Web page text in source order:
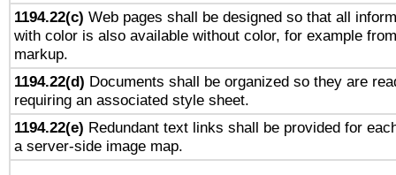
1194.22(c) Web pages shall be designed so that all
with color is also available without color, for example
markup.
1194.22(d) Documents shall be organized so they are
requiring an associated style sheet.
1194.22(e) Redundant text links shall be provided for
a server-side image map.